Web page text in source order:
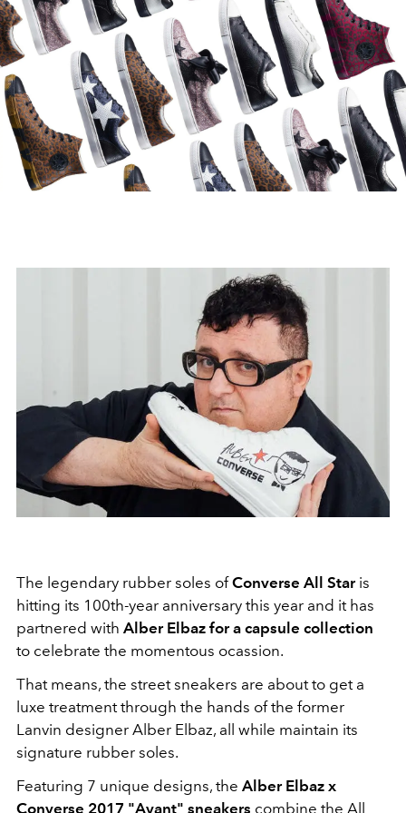
The legendary rubber soles ofConverse All Staris
hitting its 100th-year anniversary this year and it has
partnered with Alber Elbaz for a capsule collection
to celebrate the momentous ocassion.
That means, the street sneakers are about to get a
luxe treatment through the hands of the former
Lanvin designer Alber Elbaz, all while maintain its
signature rubber soles.
Featuring 7 unique designs, the Alber Elbaz x
Converse 2017 "Avant" sneakers combine the All